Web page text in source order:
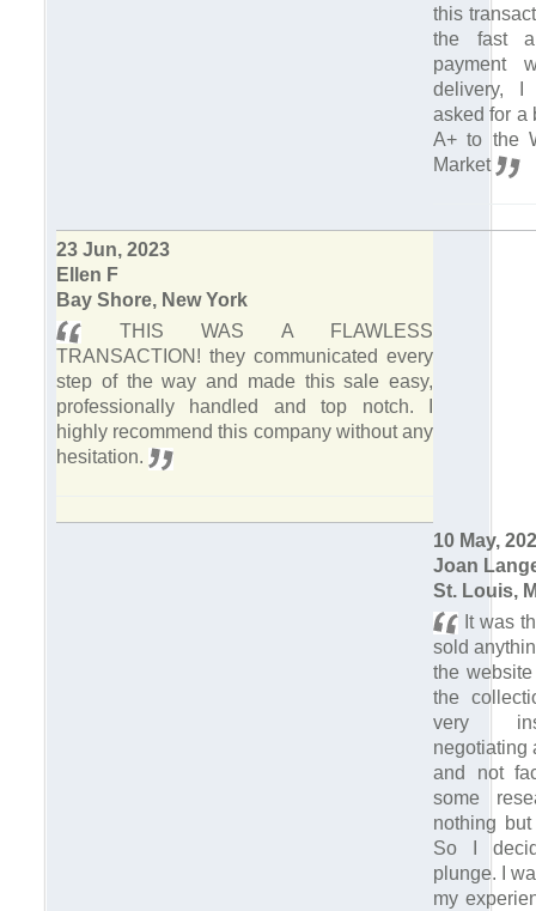
this
the fast
payment
delivery, I
asked for a
A+ to the
Market
23 Jun, 2023
Ellen F
Bay Shore, New York
THIS WAS A FLAWLESS
TRANSACTION! they communicated every
step of the way and made this sale easy,
professionally handled and top notch. I
highly recommend this company without any
hesitation.
10 May,
Joan
St. Louis,
It was
sold
the
the
very
negotiating
and not
some
nothing
So I
plunge. I
my